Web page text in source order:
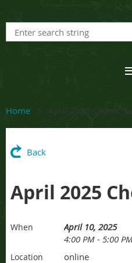
Home April 2025
Back
April 2025
When
April 10, 2025
4:00 PM - 5:00
Location online